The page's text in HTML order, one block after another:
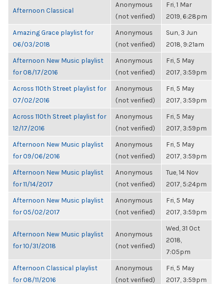
Afternoon Classical
Anonymous
(not verified)
Fri, 1 Mar
2019, 6:28pm
Amazing Grace playlist for
06/03/2018
Anonymous
(not verified)
Sun, 3 Jun
2018, 9:21am
Afternoon New Music playlist
for 08/17/2016
Anonymous
(not verified)
Fri, 5 May
2017, 3:59pm
Across 110th Street playlist for
07/02/2016
Anonymous
(not verified)
Fri, 5 May
2017, 3:59pm
Across 110th Street playlist for
12/17/2016
Anonymous
(not verified)
Fri, 5 May
2017, 3:59pm
Afternoon New Music playlist
for 09/06/2016
Anonymous
(not verified)
Fri, 5 May
2017, 3:59pm
Afternoon New Music playlist
for 11/14/2017
Anonymous
(not verified)
Tue, 14 Nov
2017, 5:24pm
Afternoon New Music playlist
for 05/02/2017
Anonymous
(not verified)
Fri, 5 May
2017, 3:59pm
Afternoon New Music playlist
for 10/31/2018
Anonymous
(not verified)
Wed, 31 Oct
2018,
7:05pm
Afternoon Classical playlist
for 08/11/2016
Anonymous
(not verified)
Fri, 5 May
2017, 3:59pm